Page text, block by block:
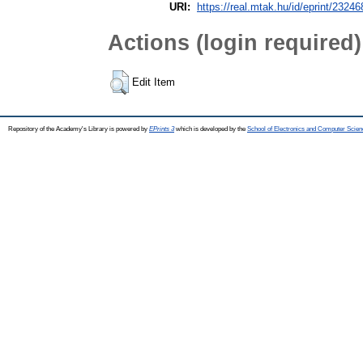
URI:
https://real.mtak.hu/id/eprint/
Actions (login required)
Edit Item
Repository of the Academy's Library is powered by EPrints 3which is developed by the School of Electronics and Computer